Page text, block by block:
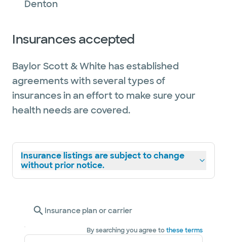
Denton
Insurances accepted
Baylor Scott & White has established
agreements with several types of
insurances in an effort to make sure your
health needs are covered.
Insurance listings are subject to change
without prior notice.
Insurance plan or carrier
By searching you agree tothese terms